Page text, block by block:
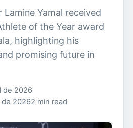
Lamine Yamal received
of the Year award
highlighting his
promising future in
de 2026
de 20262 min read